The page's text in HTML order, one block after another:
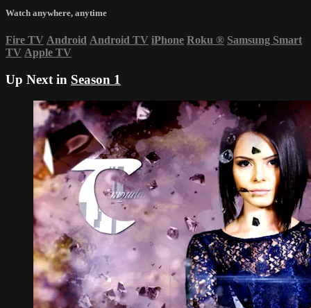
Watch anywhere, anytime
Fire TV Android Android TV iPhone Roku ® Samsung Smart
TV Apple TV
Up Next in Season 1